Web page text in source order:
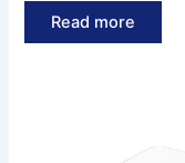
Read more